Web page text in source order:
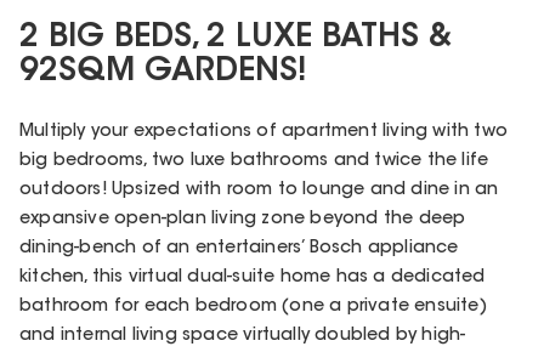
2 BIG BEDS, 2 LUXE BATHS &
92SQM GARDENS!
Multiply your expectations of apartment living with two
big bedrooms, two luxe bathrooms and twice the life
outdoors! Upsized with room to lounge and dine in an
expansive open-plan living zone beyond the deep
dining-bench of an entertainers’ Bosch appliance
kitchen, this virtual dual-suite home has a dedicated
bathroom for each bedroom (one a private ensuite)
and internal living space virtually doubled by high-